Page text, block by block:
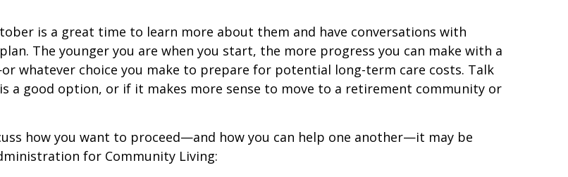
is a great time to learn more about them and have conversations with
The younger you are when you start, the more progress you can make with a
whatever choice you make to prepare for potential long-term care costs. Talk
a good option, or if it makes more sense to move to a retirement community or
how you want to proceed—and how you can help one another—it may be
for Community Living: